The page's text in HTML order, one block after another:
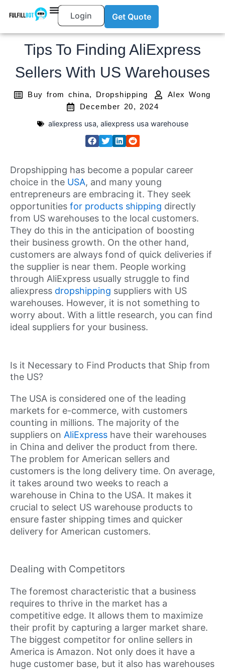
Login Get Quote
Tips To Finding AliExpress
Sellers With US Warehouses
Buy from china, Dropshipping
Alex Wong
December 20, 2024
aliexpress usa, aliexpress usa warehouse
Dropshipping has become a popular career
choice in the USA, and many young
entrepreneurs are embracing it. They seek
opportunities for products shipping directly
from US warehouses to the local customers.
They do this in the anticipation of boosting
their business growth. On the other hand,
customers are always fond of quick deliveries if
the supplier is near them. People working
through AliExpress usually struggle to find
aliexpress dropshipping suppliers with US
warehouses. However, it is not something to
worry about. With a little research, you can find
ideal suppliers for your business.
Is it Necessary to Find Products that Ship from
the US?
The USA is considered one of the leading
markets for e-commerce, with customers
counting in millions. The majority of the
suppliers on AliExpress have their warehouses
in China and deliver the product from there.
The problem for American sellers and
customers is the long delivery time. On average,
it takes around two weeks to reach a
warehouse in China to the USA. It makes it
crucial to select US warehouse products to
ensure faster shipping times and quicker
delivery for American customers.
Dealing with Competitors
The foremost characteristic that a business
requires to thrive in the market has a
competitive edge. It allows them to maximize
their profit by capturing a larger market share.
The biggest competitor for online sellers in
America is Amazon. Not only does it have a
huge customer base, but it also has warehouses